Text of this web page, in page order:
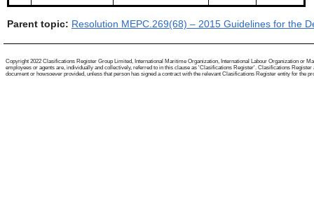
Parent topic: Resolution MEPC.269(68) – 2015 Guidelines for the
Copyright 2022 Clasifications Register Group Limited, International Maritime Organization, International Labour Organization or
employees or agents are, individually and collectively, referred to in this clause as 'Clasifications Register'. Clasifications
document or howsoever provided, unless that person has signed a contract with the relevant Clasifications Register entity for